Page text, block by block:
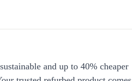
and up to 40% cheaper